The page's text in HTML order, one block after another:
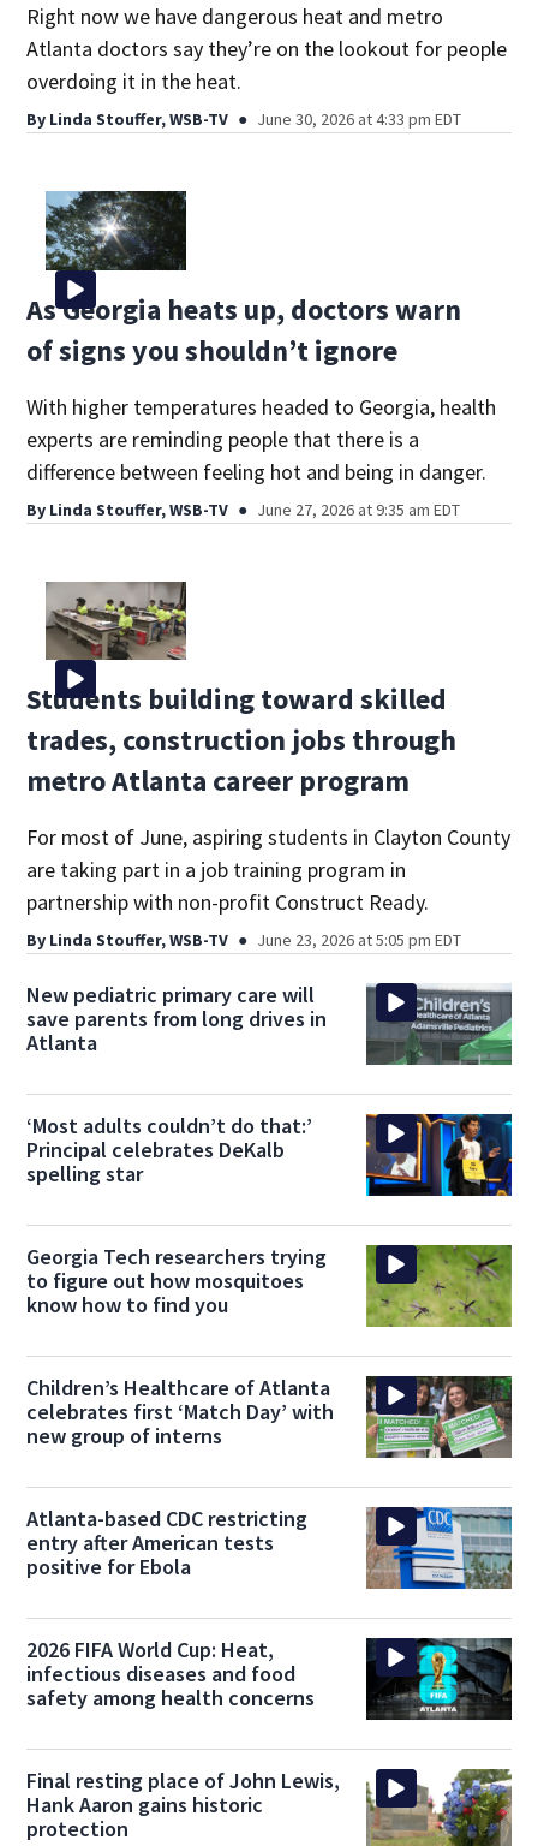
Right now we have dangerous heat and metro
Atlanta doctors say they’re on the lookout for people
overdoing it in the heat.
By Linda Stouffer, WSB-TV June 30, 2026 at 4:33 pm EDT
As Georgia heats up, doctors warn
of signs you shouldn’t ignore
With higher temperatures headed to Georgia, health
experts are reminding people that there is a
difference between feeling hot and being in danger.
By Linda Stouffer, WSB-TV June 27, 2026 at 9:35 am EDT
Students building toward skilled
trades, construction jobs through
metro Atlanta career program
For most of June, aspiring students in Clayton County
are taking part in a job training program in
partnership with non-profit Construct Ready.
By Linda Stouffer, WSB-TV June 23, 2026 at 5:05 pm EDT
New pediatric primary care will
save parents from long drives in
Atlanta
‘Most adults couldn’t do that:’
Principal celebrates DeKalb
spelling star
Georgia Tech researchers trying
to figure out how mosquitoes
know how to find you
Children’s Healthcare of Atlanta
celebrates first ‘Match Day’ with
new group of interns
Atlanta-based CDC restricting
entry after American tests
positive for Ebola
2026 FIFA World Cup: Heat,
infectious diseases and food
safety among health concerns
Final resting place of John Lewis,
Hank Aaron gains historic
protection